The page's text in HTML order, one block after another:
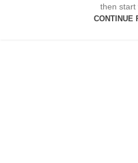
then start
CONTINUE